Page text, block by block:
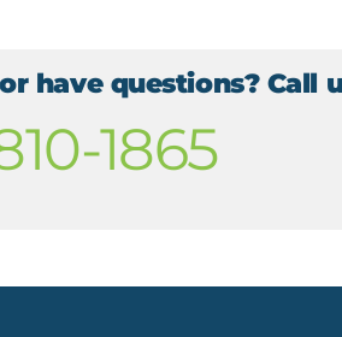
have questions? Call
1865